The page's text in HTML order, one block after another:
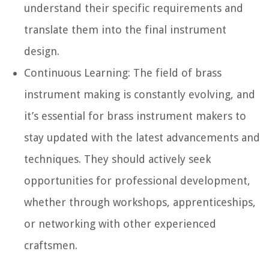
understand their specific requirements and
translate them into the final instrument
design.
Continuous Learning: The field of brass
instrument making is constantly evolving, and
it’s essential for brass instrument makers to
stay updated with the latest advancements and
techniques. They should actively seek
opportunities for professional development,
whether through workshops, apprenticeships,
or networking with other experienced
craftsmen.